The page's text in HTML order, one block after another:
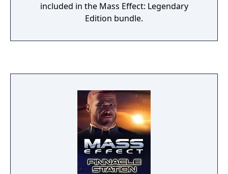
included in the Mass Effect: Legendary
Edition bundle.